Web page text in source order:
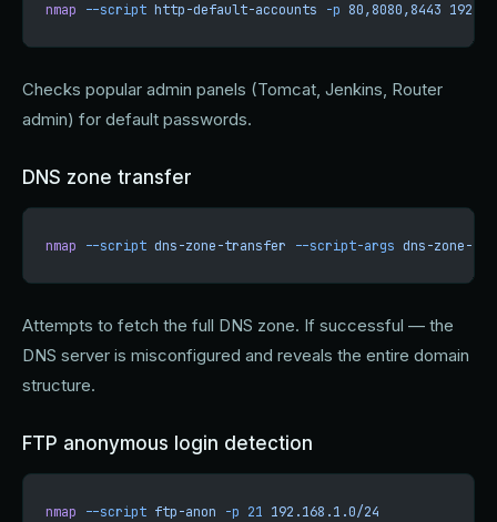
nmap --script http-default-accounts -p 80,8080,8443
Checks popular admin panels (Tomcat, Jenkins, Router
admin) for default passwords.
DNS zone transfer
nmap --script dns-zone-transfer --script-args dns-zone-
Attempts to fetch the full DNS zone. If successful — the
DNS server is misconfigured and reveals the entire domain
structure.
FTP anonymous login detection
nmap --script ftp-anon -p 21 192.168.1.0/24